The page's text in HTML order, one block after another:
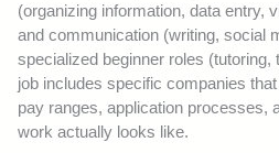
(organizing information, data entry,
and communication (writing, social
specialized beginner roles
job includes specific companies
pay ranges, application processes,
work actually looks like.